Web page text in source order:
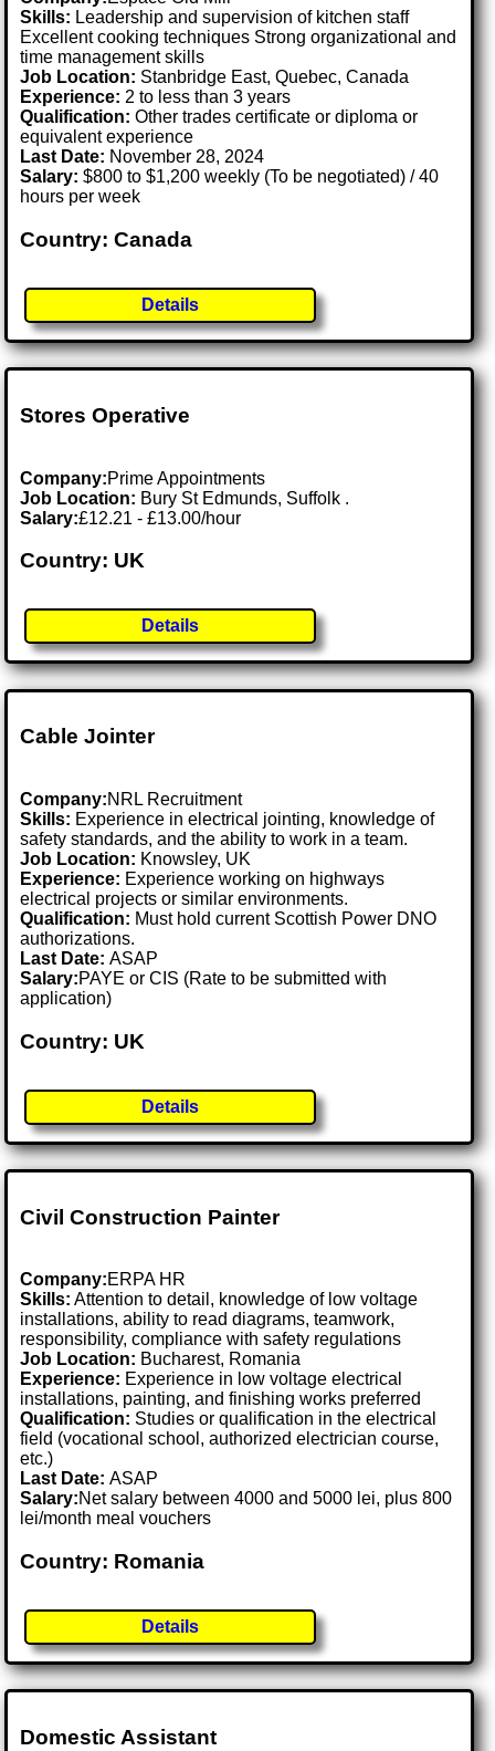
Skills: Leadership and supervision of kitchen staff
Excellent cooking techniques Strong organizational and
time management skills
Job Location: Stanbridge East, Quebec, Canada
Experience: 2 to less than 3 years
Qualification: Other trades certificate or diploma or
equivalent experience
Last Date: November 28, 2024
Salary: $800 to $1,200 weekly (To be negotiated) / 40
hours per week
Country: Canada
Details
Stores Operative
Company:Prime Appointments
Job Location: Bury St Edmunds, Suffolk .
Salary:£12.21 - £13.00/hour
Country: UK
Details
Cable Jointer
Company:NRL Recruitment
Skills: Experience in electrical jointing, knowledge of
safety standards, and the ability to work in a team.
Job Location: Knowsley, UK
Experience: Experience working on highways
electrical projects or similar environments.
Qualification: Must hold current Scottish Power DNO
authorizations.
Last Date:ASAP
Salary:PAYE or CIS (Rate to be submitted with
application)
Country: UK
Details
Civil Construction Painter
Company:ERPA HR
Skills: Attention to detail, knowledge of low voltage
installations, ability to read diagrams, teamwork,
responsibility, compliance with safety regulations
Job Location: Bucharest, Romania
Experience: Experience in low voltage electrical
installations, painting, and finishing works preferred
Qualification: Studies or qualification in the electrical
field (vocational school, authorized electrician course,
etc.)
Last Date:ASAP
Salary:Net salary between 4000 and 5000 lei, plus 800
lei/month meal vouchers
Country: Romania
Details
Domestic Assistant